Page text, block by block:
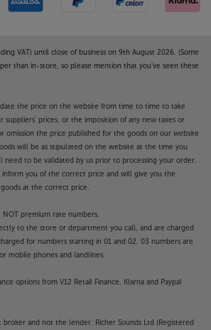
VAT) until close of business on 9th August 2026. (Some
than in-store, so please mention that you've seen these
the price on the website from time to time to take
suppliers' prices, or the imposition of any new taxes or
omission the price published for the goods on our website
will be as stipulated on the website at the time you
need to be validated by us prior to processing your order.
you of the correct price and will give you the
at the correct price.
NOT premium rate numbers.
to the store or department you call, and are charged
for numbers starting in 01 and 02. 03 numbers are
mobile phones and landlines.
options from V12 Retail Finance, Klarna and Paypal
broker and not the lender. Richer Sounds Ltd (Registered